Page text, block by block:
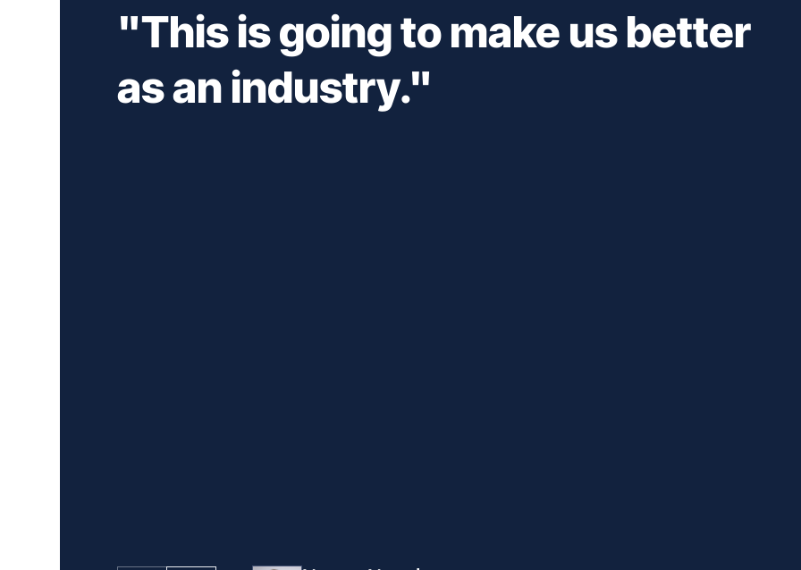
"This is going to make us better
as an industry."